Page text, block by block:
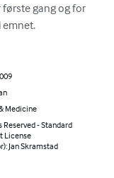
gang og for
emnet.
Medicine
Reserved - Standard
License
Jan Skramstad